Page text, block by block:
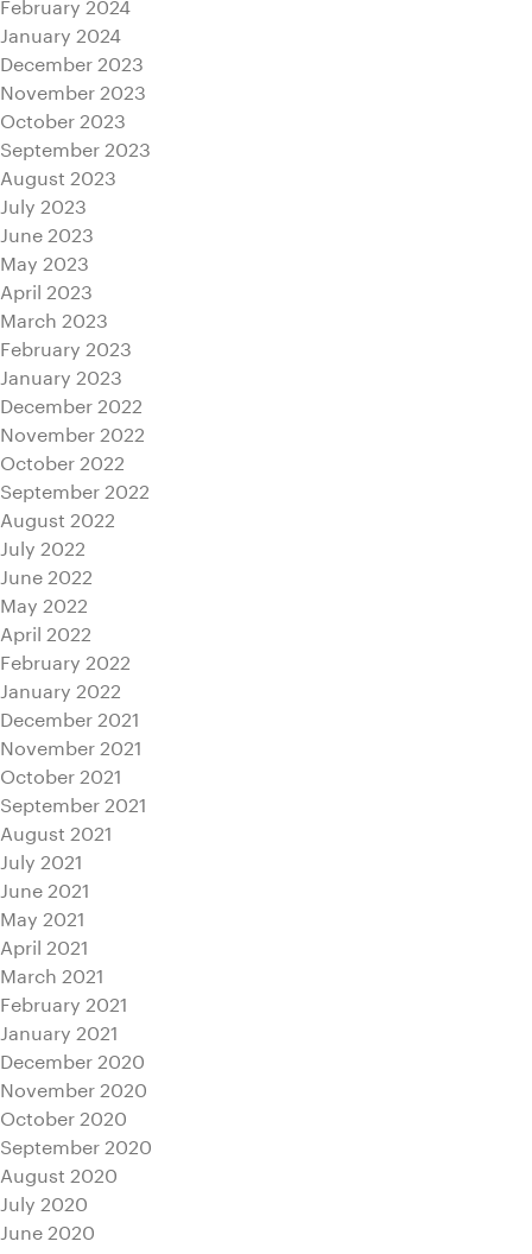
January 2024
December 2023
November 2023
October 2023
September 2023
August 2023
July 2023
June 2023
May 2023
April 2023
March 2023
February 2023
January 2023
December 2022
November 2022
October 2022
September 2022
August 2022
July 2022
June 2022
May 2022
April 2022
February 2022
January 2022
December 2021
November 2021
October 2021
September 2021
August 2021
July 2021
June 2021
May 2021
April 2021
March 2021
February 2021
January 2021
December 2020
November 2020
October 2020
September 2020
August 2020
July 2020
June 2020